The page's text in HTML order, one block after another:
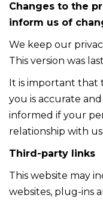
Changes to the
inform us of
We keep our
This version was
It is important that
you is accurate
informed if your
relationship with us.
Third-party links
This website may
websites, plug-ins